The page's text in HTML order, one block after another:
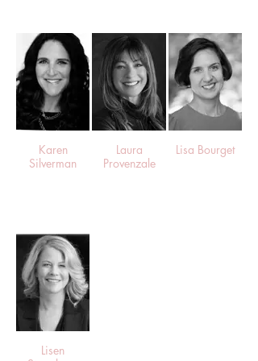
Karen
Silverman
Laura
Provenzale
Lisa Bourget
Lisen